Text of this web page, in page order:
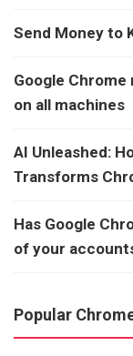
Send Money to
Google
on all machines
AI Unleashed:
Transforms
Has Google
of your
Popular